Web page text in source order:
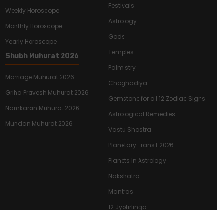
Weekly Horoscope
Monthly Horoscope
Yearly Horoscope
Shubh Muhurat 2026
Marriage Muhurat 2026
Griha Pravesh Muhurat 2026
Namkaran Muhurat 2026
Mundan Muhurat 2026
Festivals
Astrology
Gods
Temples
Palmistry
Choghadiya
Gemstone for all 12 Zodiac Signs
Astrological Remedies
Vastu Shastra
Planetary Transit 2026
Planets In Astrology
Nakshatra
Mantras
12 Jyotirlinga